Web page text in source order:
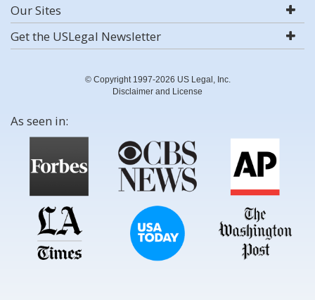
Our Sites
Get the USLegal Newsletter
© Copyright 1997-2026 US Legal, Inc.
Disclaimer and License
As seen in: